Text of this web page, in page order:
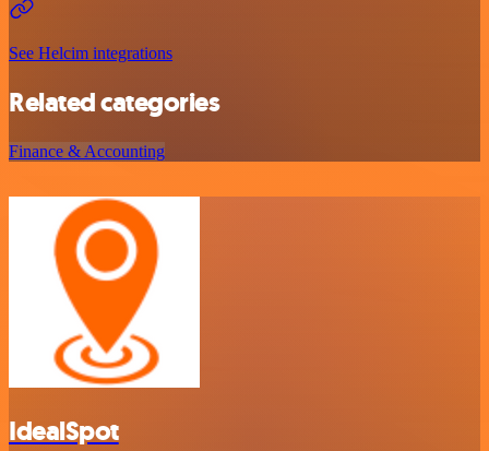
See Helcim integrations
Related categories
Finance & Accounting
IdealSpot